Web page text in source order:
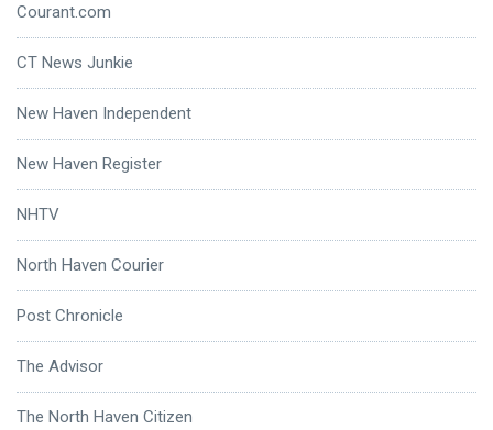
Courant.com
CT News Junkie
New Haven Independent
New Haven Register
NHTV
North Haven Courier
Post Chronicle
The Advisor
The North Haven Citizen